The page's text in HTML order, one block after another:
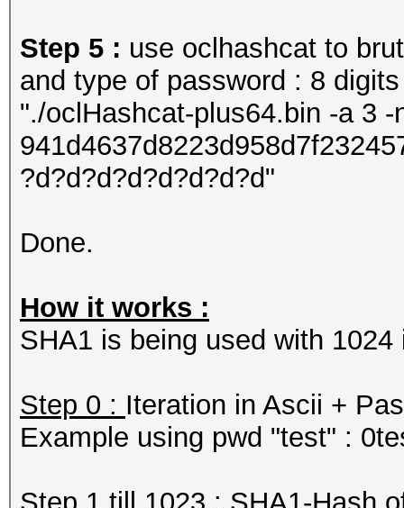
Step 5 : use oclhashcat to
and type of password : 8
"./oclHashcat-plus64.bin -a 3
?d?d?d?d?d?d?d?d"
Done.
How it works :
SHA1 is being used with 1024
Step 0 : Iteration in Ascii +
Example using pwd "test" :